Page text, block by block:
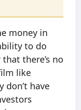
money in
to do
there’s no
like
don’t have